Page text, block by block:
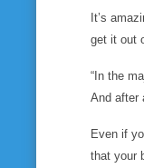
It’s
get it out
“In the
And after
Even if
that your